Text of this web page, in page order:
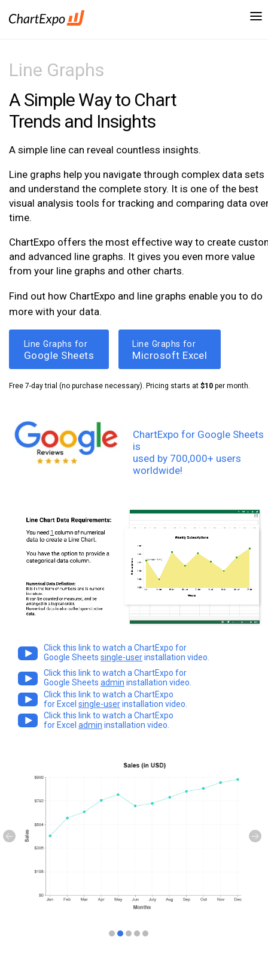
Line Graphs
A Simple Way to Chart
Trends and Insights
A simple line can reveal countless insights.
Line graphs help you navigate through complex data sets
and understand the complete story. It is one of the best
visual analysis tools for tracking and comparing data
time.
ChartExpo offers the most effective way to create
and advanced line graphs. It gives you even more value
from your line graphs and other charts.
Find out how ChartExpo and line graphs enable you to do
more with your data.
Line Graphs for
Google Sheets
Line Graphs for
Microsoft Excel
Free 7-day trial (no purchase necessary). Pricing starts at $10 per month.
ChartExpo for Google Sheets
is
used by 700,000+ users
worldwide!
Click this link to watch a ChartExpo for
Google Sheets single-userinstallation video.
Click this link to watch a ChartExpo for
Google Sheets admin installation video.
Click this link to watch a ChartExpo
for Excel single-userinstallation video.
Click this link to watch a ChartExpo
for Excel admin installation video.